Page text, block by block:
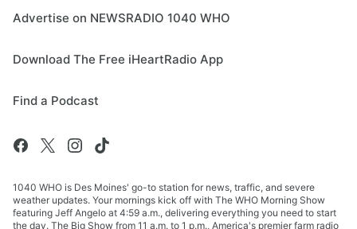
Advertise on NEWSRADIO 1040 WHO
Download The Free iHeartRadio App
Find a Podcast
1040 WHO is Des Moines' go-to station for news, traffic, and severe
weather updates. Your mornings kick off with The WHO Morning Show
featuring Jeff Angelo at 4:59 a.m., delivering everything you need to start
the day. The Big Show from 11 a.m. to 1 p.m., America's premier farm radio